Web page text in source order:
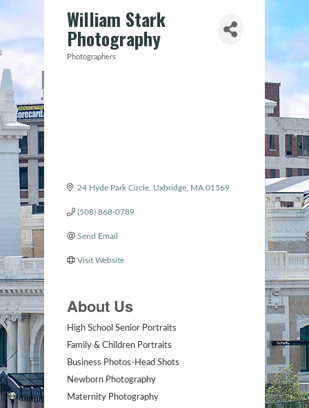
William Stark
Photography
Categories
Photographers
24 Hyde Park Circle Uxbridge MA 01569
(508) 868-0789
Send Email
Visit Website
About Us
High School Senior Portraits
Family & Children Portraits
Business Photos-Head Shots
Newborn Photography
Maternity Photography